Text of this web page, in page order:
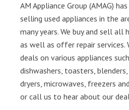
AM Appliance Group (AMAG)
selling used appliances in the
many years. We buy and sell all
as well as offer repair services.
deals on various appliances
dishwashers, toasters,
dryers, microwaves, freezers
or call us to hear about our